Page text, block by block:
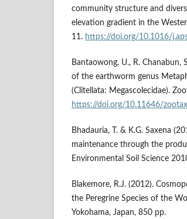
community structure and
elevation gradient in the
11. https://doi.org/10.1016/
Bantaowong, U., R. Chanabun,
of the earthworm genus
(Clitellata: Megascolecidae).
https://doi.org/10.11646/
Bhadauria, T. & K.G. Saxena
maintenance through the
Environmental Soil Science
Blakemore, R.J. (2012).
the Peregrine Species of the
Yokohama, Japan, 850 pp.